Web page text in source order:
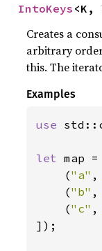
IntoKeys <K,
Creates a
arbitrary
this. The
Examples
use
let map
    (
"a" ,
    (
"b" ,
    (
"c" ,
]);